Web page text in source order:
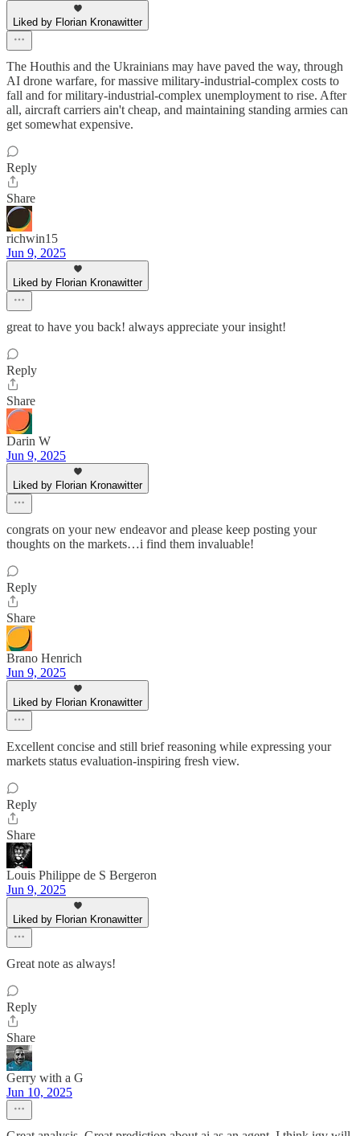
Liked by Florian Kronawitter
The Houthis and the Ukrainians may have paved the way, through
AI drone warfare, for massive military-industrial-complex costs to
fall and for military-industrial-complex unemployment to rise. After
all, aircraft carriers ain't cheap, and maintaining standing armies can
get somewhat expensive.
Reply
Share
richwin15
Jun 9, 2025
Liked by Florian Kronawitter
great to have you back! always appreciate your insight!
Reply
Share
Darin W
Jun 9, 2025
Liked by Florian Kronawitter
congrats on your new endeavor and please keep posting your
thoughts on the markets…i find them invaluable!
Reply
Share
Brano Henrich
Jun 9, 2025
Liked by Florian Kronawitter
Excellent concise and still brief reasoning while expressing your
markets status evaluation-inspiring fresh view.
Reply
Share
Louis Philippe de S Bergeron
Jun 9, 2025
Liked by Florian Kronawitter
Great note as always!
Reply
Share
Gerry with a G
Jun 10, 2025